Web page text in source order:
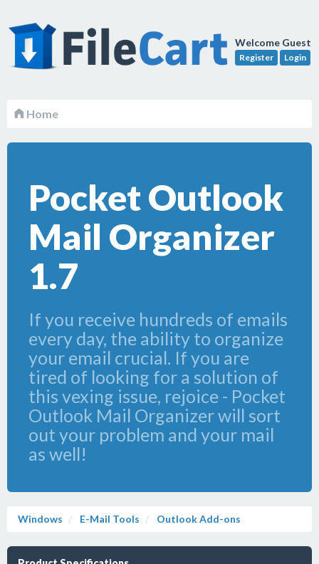
Welcome Guest
Register Login
Home
Pocket Outlook
Mail Organizer
1.7
If you receive hundreds of emails
every day, the ability to organize
your email crucial. If you are
tired of looking for a solution of
this vexing issue, rejoice - Pocket
Outlook Mail Organizer will sort
out your problem and your mail
as well!
Windows E-Mail Tools Outlook Add-ons